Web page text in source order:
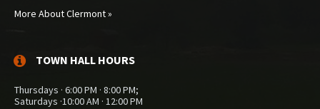
More About Clermont »
TOWN HALL HOURS
Thursdays · 6:00 PM · 8:00 PM;
Saturdays ·10:00 AM · 12:00 PM